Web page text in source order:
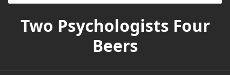
Two Psychologists Four
Beers